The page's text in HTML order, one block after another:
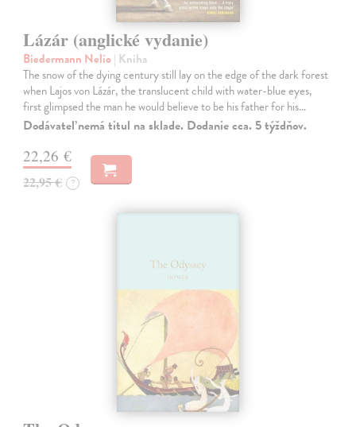
Lázár (anglické vydanie)
Biedermann Nelio| Kniha
The snow of the dying century still lay on the edge of the dark forest
when Lajos von Lázár, the translucent child with water-blue eyes,
first glimpsed the man he would believe to be his father for his…
Dodávateľ nemá titul na sklade. Dodanie cca. 5 týždňov.
22,26 €
22,95 € ?